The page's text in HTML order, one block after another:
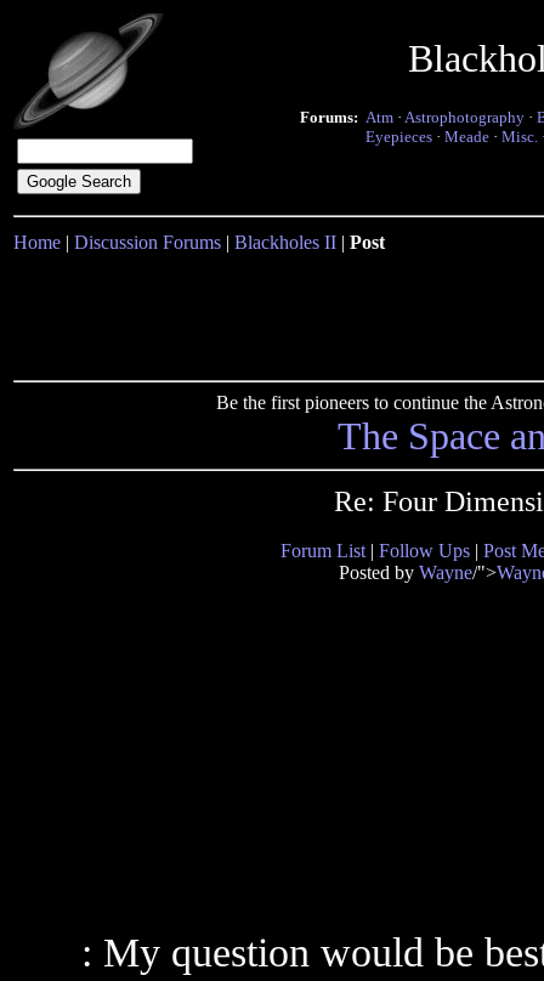
Forums: Atm · Astrophotography ·
Eyepieces · Meade · Misc.
Home | Discussion Forums | Blackholes II | Post
Be the first pioneers to continue the
The Space
Re: Four
Forum List | Follow Ups | Post
Posted by Wayne/">
: My question would be